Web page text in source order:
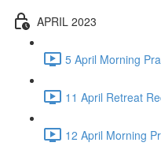
APRIL 2023
5 April Morning
11 April Retreat
12 April Morning